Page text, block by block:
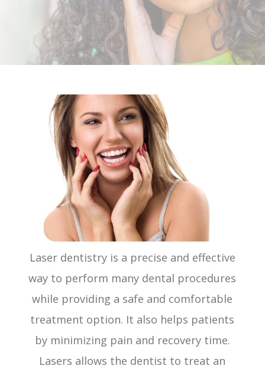
Laser dentistry is a precise and effective
way to perform many dental procedures
while providing a safe and comfortable
treatment option. It also helps patients
by minimizing pain and recovery time.
Lasers allows the dentist to treat an